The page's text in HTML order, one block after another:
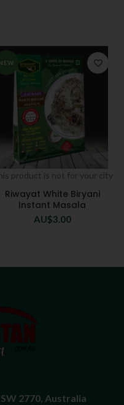
product is not for your city
Riwayat White Biryani
Instant Masala
AU$3.00
2770, Australia